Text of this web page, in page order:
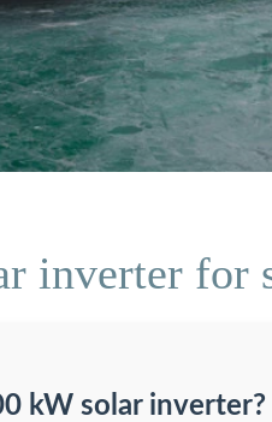
inverter for
kW solar inverter?